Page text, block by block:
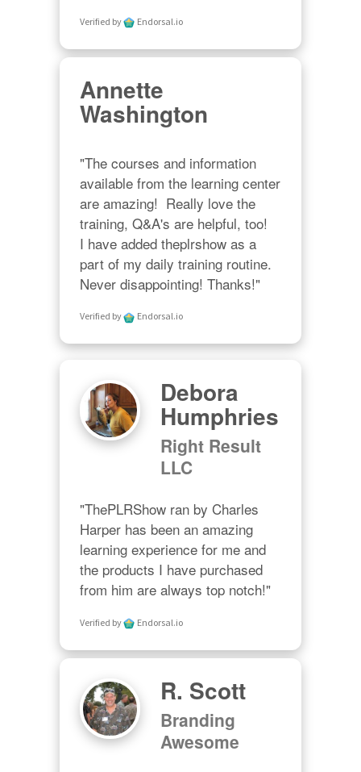
Verified by Endorsal.io
Annette
Washington
"The courses and information
available from the learning center
are amazing!  Really love the
training, Q&A's are helpful, too!
I have added theplrshow as a
part of my daily training routine.
Never disappointing! Thanks!"
Verified by Endorsal.io
Debora
Humphries
Right Result
LLC
"ThePLRShow ran by Charles
Harper has been an amazing
learning experience for me and
the products I have purchased
from him are always top notch!"
Verified by Endorsal.io
R. Scott
Branding
Awesome